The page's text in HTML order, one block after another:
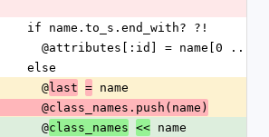
    if name.to_s.end_with? ?!
@attributes[:id] = name[0 .. -
    else
      @
last = name
      @class_names.push(name)
      @
class_names << name